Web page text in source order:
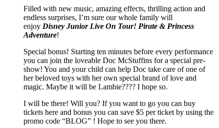
Filled with new music, amazing effects, thrilling action and
endless surprises, I’m sure our whole family will
enjoy Disney Junior Live On Tour! Pirate & Princess
Adventure!
Special bonus! Starting ten minutes before every performance
you can join the loveable Doc McStuffins for a special pre-
show! You and your child can help Doc take care of one of
her beloved toys with her own special brand of love and
magic. Maybe it will be Lambie???? I hope so.
I will be there! Will you? If you want to go you can buy
tickets here and bonus you can save $5 per ticket by using the
promo code “BLOG” ! Hope to see you there.